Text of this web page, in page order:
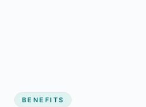
BENEFITS